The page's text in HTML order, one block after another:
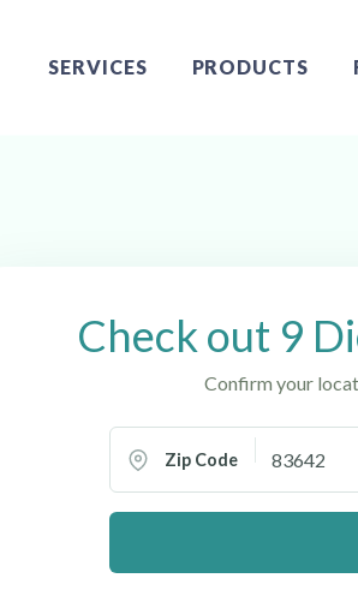
SERVICES PRODUCTS
ID
Check out 9
Confirm your
Zip Code